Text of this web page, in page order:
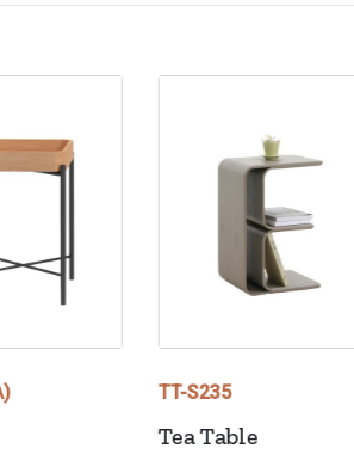
TT-S235
Tea Table